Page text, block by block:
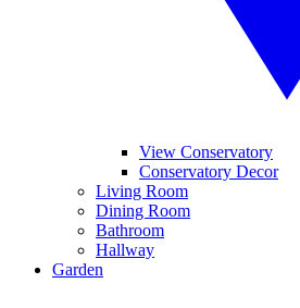
View Conservatory
Conservatory Decor
Living Room
Dining Room
Bathroom
Hallway
Garden